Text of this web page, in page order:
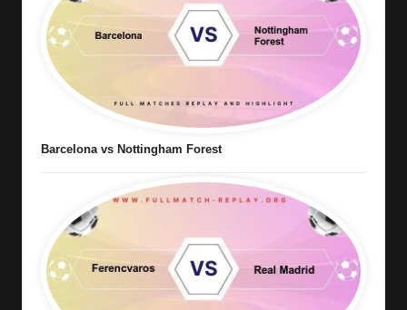
Barcelona vs Nottingham Forest